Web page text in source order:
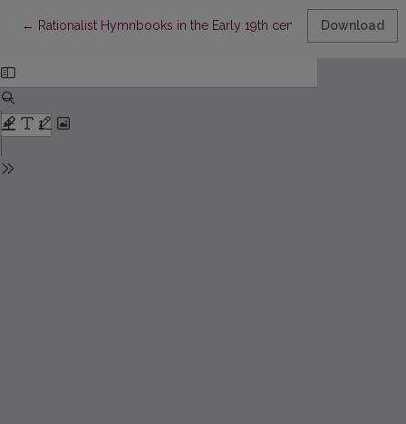
← Return to Article Details
Rationalist Hymnbooks in the Early 19th century Latvian
Download